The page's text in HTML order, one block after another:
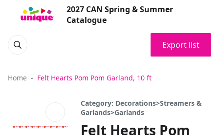
2027 CAN Spring & Summer
Catalogue
Export list
Home Felt Hearts Pom Pom Garland, 10 ft
Category: Decorations>Streamers &
Garlands>Garlands
Felt Hearts Pom